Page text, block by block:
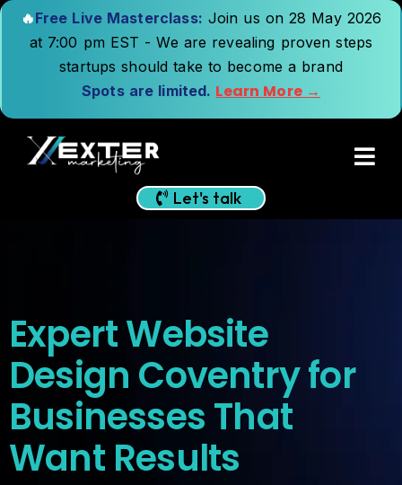
🔥Free Live Masterclass: Join us on 28 May 2026
at 7:00 pm EST - We are revealing proven steps
startups should take to become a brand
Spots are limited. Learn More →
Let's talk
Expert Website
Design Coventry for
Businesses That
Want Results